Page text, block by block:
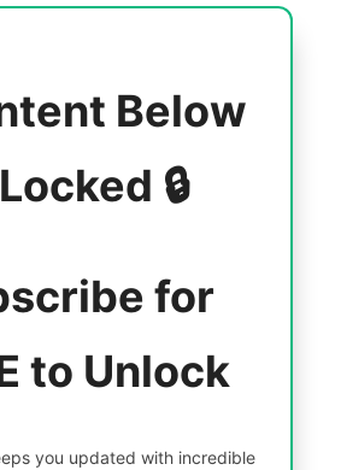
Below
🔒
for
to Unlock
you updated with incredible